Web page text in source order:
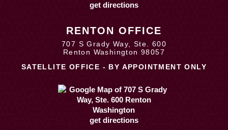
get directions
RENTON OFFICE
707 S Grady Way, Ste. 600
Renton Washington 98057
SATELLITE OFFICE - BY APPOINTMENT ONLY
get directions